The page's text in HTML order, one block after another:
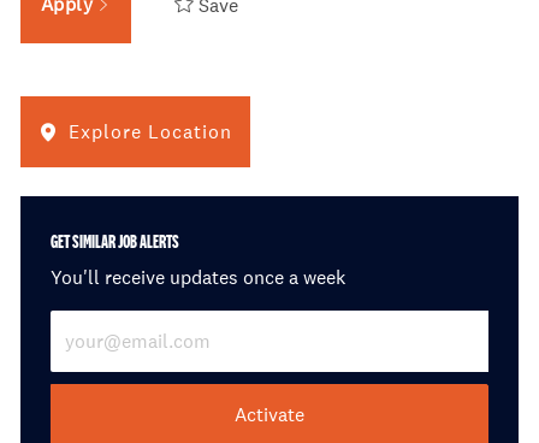
Explore Location
GET SIMILAR JOB ALERTS
You'll receive updates once a week
Enter Email address (Required)
Activate